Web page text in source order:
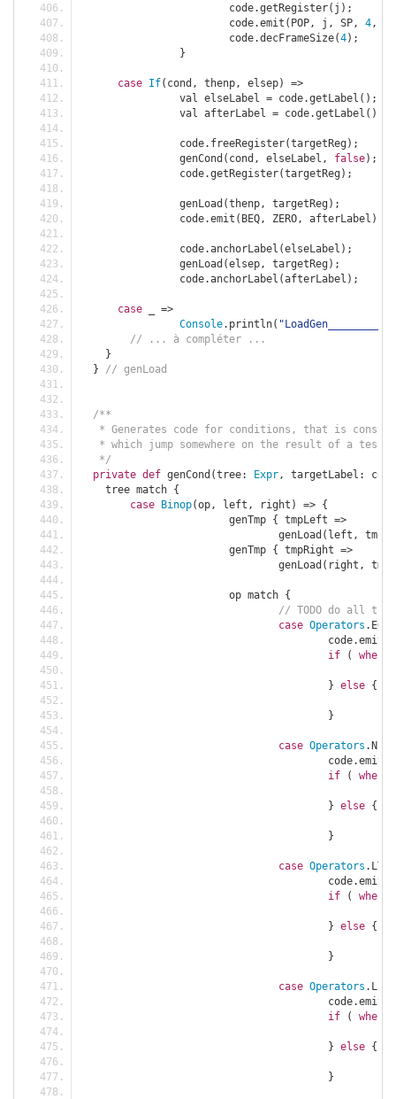
			code
.getRegister( j );
			code
.emit ( POP , j , SP , 4 ,
			code
.decFrameSize(4);
}
case If( cond , thenp , elsep)
=>
		val elseLabel
= code.getLabel ();
		val afterLabel
= code.getLabel ();
		code
. freeRegister(targetReg );
		genCond
( cond , elseLabel , false);
		code
.getRegister(targetReg );
		genLoad
(thenp , targetReg );
		code
.emit ( BEQ , ZERO , afterLabel );
		code
.anchorLabel (elseLabel );
		genLoad
(elsep , targetReg );
		code
.anchorLabel (afterLabel );
case
=>
Console. println(
// ... à compléter ...
}
}
// genLoad
/**
* Generates code for conditions, that is
   * which jump somewhere on the result of a test.
   */
private def genCond (tree: Expr , targetLabel :
code
    tree match
{
case Binop(op , left , right ) => {
			genTmp
{ tmpLeft =>
				genLoad
( left ,
			genTmp
{ tmpRight =>
				genLoad
( right ,
			op match
{
// TODO do all
case Operators . EQ
					code
.emit
if
( when
} else {
}
case Operators .NE
					code
.emit
if
( when
} else {
}
case Operators . LT
					code
.emit
if
( when
} else {
}
case Operators . LE
					code
.emit
if
( when
} else {
}